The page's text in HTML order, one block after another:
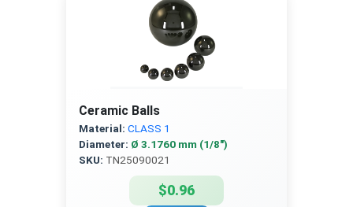
Ceramic Balls
Material: CLASS 1
Diameter: Ø 3.1760 mm (1/8″)
SKU: TN25090021
$0.96